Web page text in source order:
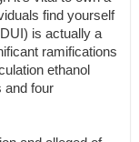
find yourself
is actually a
ramifications
ethanol
and four